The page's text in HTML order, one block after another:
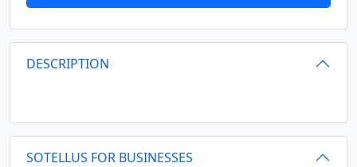
DESCRIPTION
SOTELLUS FOR BUSINESSES